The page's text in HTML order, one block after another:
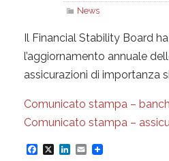
News
Il Financial Stability Board
l’aggiornamento annuale
assicurazioni di importanza
Comunicato stampa –
Comunicato stampa –
F
X
L
E